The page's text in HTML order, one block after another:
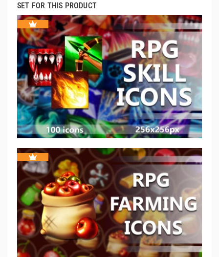
SET FOR THIS PRODUCT